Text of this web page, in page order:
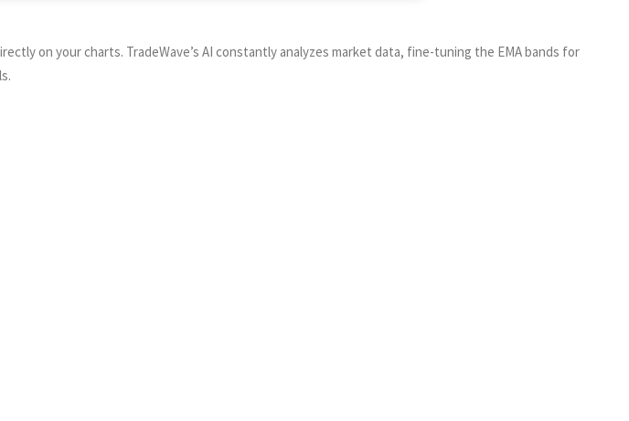
on your charts. TradeWave’s AI constantly analyzes market data, fine-tuning the EMA bands for